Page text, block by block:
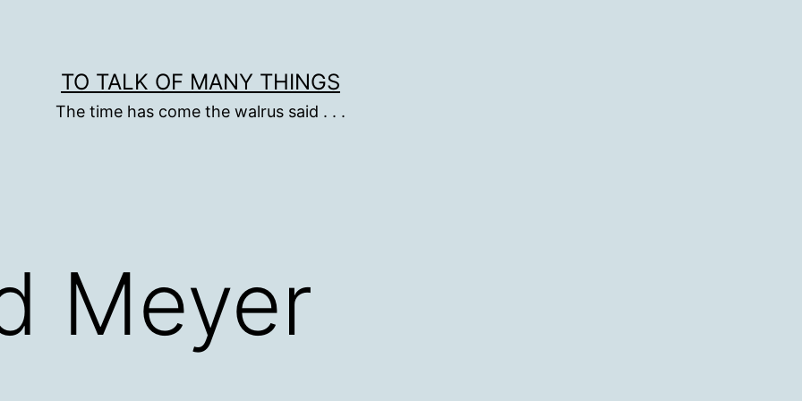
TO TALK OF MANY THINGS
The time has come the walrus said . . .
Meyer